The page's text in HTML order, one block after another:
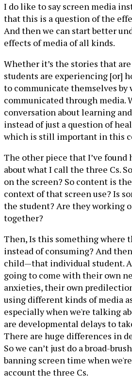
I do like to say screen media
that this is a question of the
And then we can start better
effects of media of all kinds.
Whether it’s the stories that
students are experiencing [or]
to communicate themselves by
communicated through media.
conversation about learning
instead of just a question of
which is still important in this
The other piece that I’ve
about what I call the three Cs.
on the screen? So content is
context of that screen use? Is
the student? Are they working
together?
Then, Is this something where
instead of consuming? And
child—that individual student.
going to come with their own
anxieties, their own
using different kinds of media
especially when we're talking
are developmental delays to
There are huge differences in
So we can’t just do a broad-
banning screen time when
account the three Cs.